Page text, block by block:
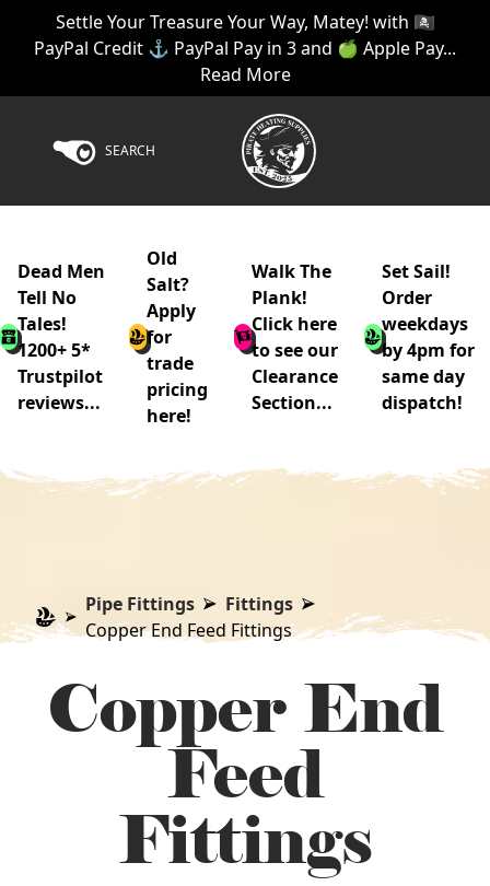
Settle Your Treasure Your Way, Matey! with 🏴‍☠️
PayPal Credit ⚓ PayPal Pay in 3 and 🍏 Apple Pay...
Read More
SEARCH
Dead Men
Tell No
Tales!
1200+ 5*
Trustpilot
reviews...
Old
Salt?
Apply
for
trade
pricing
here!
Walk The
Plank!
Click here
to see our
Clearance
Section...
Set Sail!
Order
weekdays
by 4pm for
same day
dispatch!
Pipe Fittings
Fittings
Copper End Feed Fittings
Copper End
Feed
Fittings